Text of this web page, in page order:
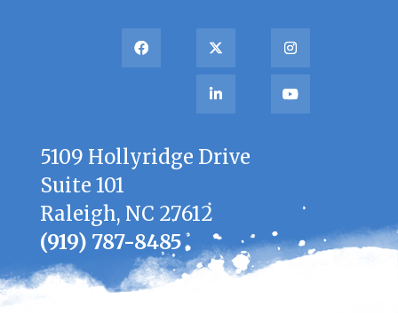
5109 Hollyridge Drive
Suite 101
Raleigh, NC 27612
(919) 787-8485